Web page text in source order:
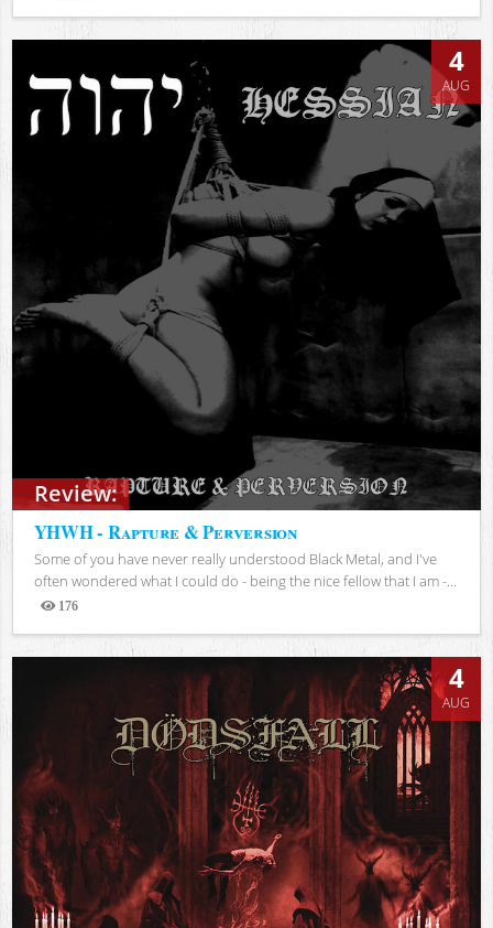
Views
Review:
4
AUG
YHWH - Rapture & Perversion
Some of you have never really understood Black Metal, and I've
often wondered what I could do - being the nice fellow that I am -...
176
Views
4
AUG